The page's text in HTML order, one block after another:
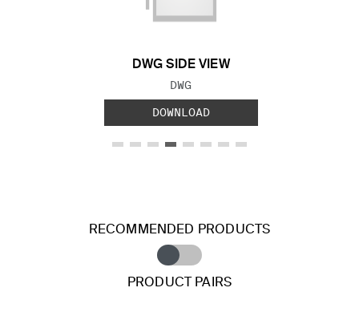
DWG SIDE VIEW
FILE TYPE:
DWG
DOWNLOAD
RECOMMENDED PRODUCTS
PRODUCT PAIRS